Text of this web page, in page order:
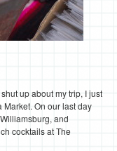
up about my trip, I just
On our last day
and
cocktails at The